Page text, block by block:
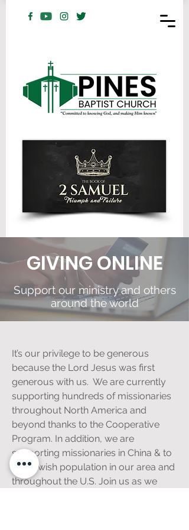
GIVING ONLINE
Support our ministry and others
around the world
It’s our privilege to be generous
because the Lord Jesus was first
generous with us. We are currently
supporting hundreds of missionaries
throughout North America and
beyond thanks to the Cooperative
Program. In addition, we are
supporting missionaries in China & to
the Jewish population in our area and
throughout the U.S. Join us as we